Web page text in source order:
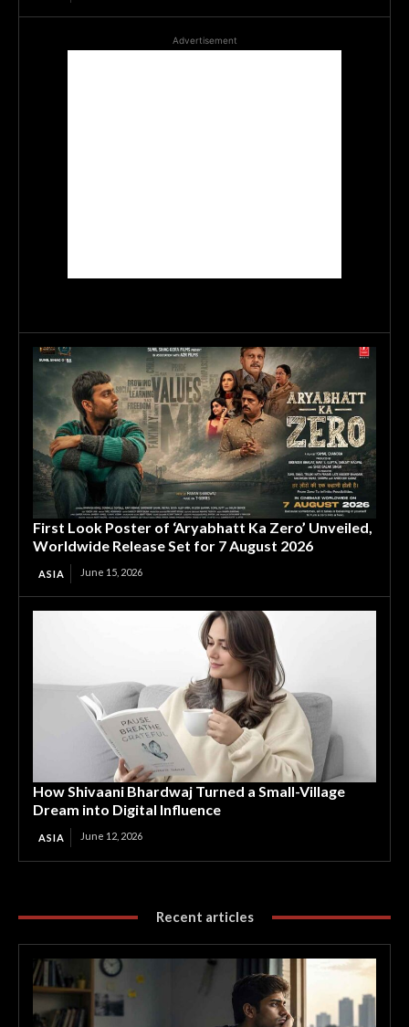
Advertisement
First Look Poster of ‘Aryabhatt Ka Zero’ Unveiled,
Worldwide Release Set for 7 August 2026
ASIA June 15, 2026
How Shivaani Bhardwaj Turned a Small-Village
Dream into Digital Influence
ASIA June 12, 2026
Recent articles